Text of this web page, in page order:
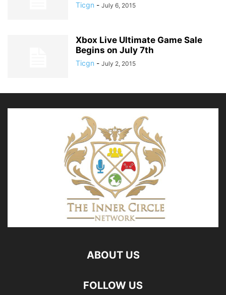
Ticgn - July 6, 2015
Xbox Live Ultimate Game Sale
Begins on July 7th
Ticgn - July 2, 2015
ABOUT US
FOLLOW US